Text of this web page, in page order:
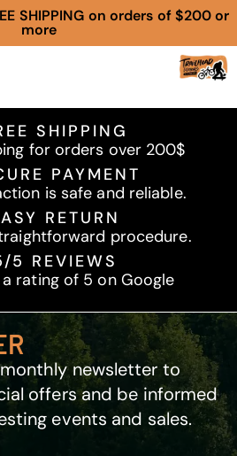
SHIPPING on orders of $200 or
more
SHIPPING
for orders over 200$
PAYMENT
is safe and reliable.
RETURN
procedure.
5 REVIEWS
a rating of 5 on Google
newsletter to
offers and be informed
events and sales.